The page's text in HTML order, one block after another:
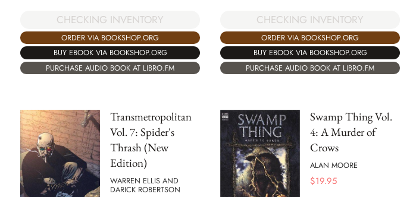
CHECKING INVENTORY
ORDER VIA BOOKSHOP.ORG
BUY EBOOK VIA BOOKSHOP.ORG
PURCHASE AUDIO BOOK AT LIBRO.FM
CHECKING INVENTORY
ORDER VIA BOOKSHOP.ORG
BUY EBOOK VIA BOOKSHOP.ORG
PURCHASE AUDIO BOOK AT LIBRO.FM
Transmetropolitan
Vol. 7: Spider's
Thrash (New
Edition)
WARREN ELLIS AND
DARICK ROBERTSON
Swamp Thing Vol.
4: A Murder of
Crows
ALAN MOORE
$19.95